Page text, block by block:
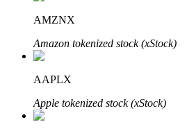
Bitrue Partners
AMZNX
Amazon tokenized stock (xStock)
AAPLX
Apple tokenized stock (xStock)